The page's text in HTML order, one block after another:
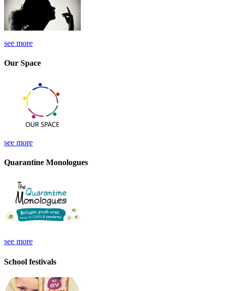
see more
Our Space
see more
Quarantine Monologues
see more
School festivals